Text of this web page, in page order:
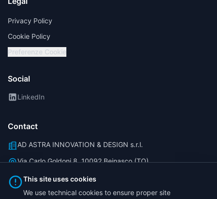
Privacy Policy
Cookie Policy
Preferenze Cookie
Social
LinkedIn
Contact
AD ASTRA INNOVATION & DESIGN s.r.l.
Via Carlo Goldoni 8, 10092 Beinasco (TO)
info@traicorder.it
(+39) 011 40 81 777
This site uses cookies
We use technical cookies to ensure proper site